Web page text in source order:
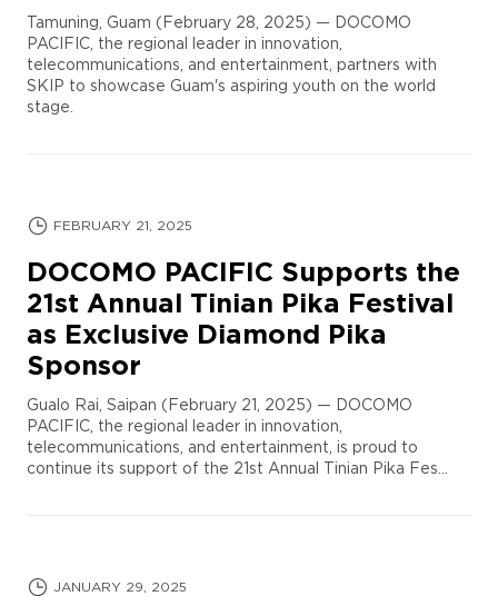
Tamuning, Guam (February 28, 2025) — DOCOMO
PACIFIC, the regional leader in innovation,
telecommunications, and entertainment, partners with
SKIP to showcase Guam's aspiring youth on the world
stage.
FEBRUARY 21, 2025
DOCOMO PACIFIC Supports the
21st Annual Tinian Pika Festival
as Exclusive Diamond Pika
Sponsor
Gualo Rai, Saipan (February 21, 2025) — DOCOMO
PACIFIC, the regional leader in innovation,
telecommunications, and entertainment, is proud to
continue its support of the 21st Annual Tinian Pika Fes...
JANUARY 29, 2025